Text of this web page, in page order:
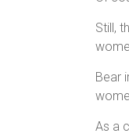
Still,
Bear
As a